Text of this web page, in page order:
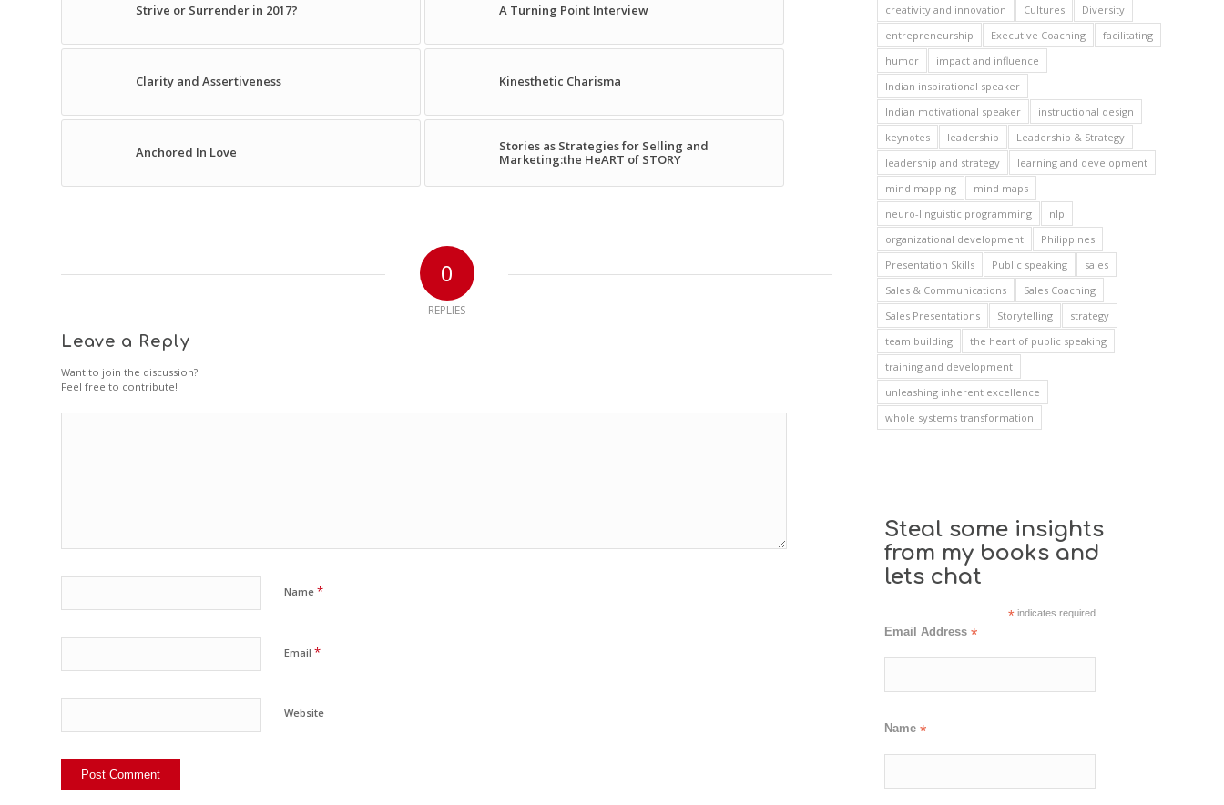
Strive or Surrender in 2017? A Turning Point Interview
Clarity and Assertiveness Kinesthetic Charisma
Anchored In Love
Stories as Strategies for Selling and
Marketing:the HeART of STORY
0
REPLIES
Leave a Reply
Want to join the discussion?
Feel free to contribute!
Name *
Email *
Website
creativity and innovation
Cultures
Diversity
entrepreneurship
Executive Coaching
facilitating
humor
impact and influence
Indian inspirational speaker
Indian motivational speaker
instructional design
keynotes
leadership
Leadership & Strategy
leadership and strategy
learning and development
mind mapping
mind maps
neuro-linguistic programming
nlp
organizational development
Philippines
Presentation Skills
Public speaking
sales
Sales & Communications
Sales Coaching
Sales Presentations
Storytelling
strategy
team building
the heart of public speaking
training and development
unleashing inherent excellence
whole systems transformation
Steal some insights
from my books and
lets chat
* indicates required
Email Address *
Name *